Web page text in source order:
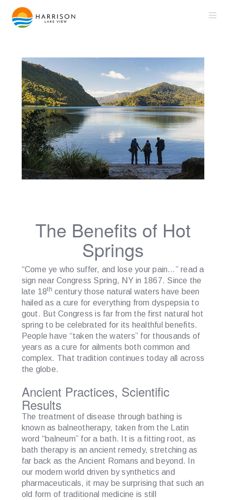
The Benefits of Hot
Springs
“Come ye who suffer, and lose your pain…” read a
sign near Congress Spring, NY in 1867. Since the
late 18th century those natural waters have been
hailed as a cure for everything from dyspepsia to
gout. But Congress is far from the first natural hot
spring to be celebrated for its healthful benefits.
People have “taken the waters” for thousands of
years as a cure for ailments both common and
complex. That tradition continues today all across
the globe.
Ancient Practices, Scientific
Results
The treatment of disease through bathing is
known as balneotherapy, taken from the Latin
word “balneum” for a bath. It is a fitting root, as
bath therapy is an ancient remedy, stretching as
far back as the Ancient Romans and beyond. In
our modern world driven by synthetics and
pharmaceuticals, it may be surprising that such an
old form of traditional medicine is still